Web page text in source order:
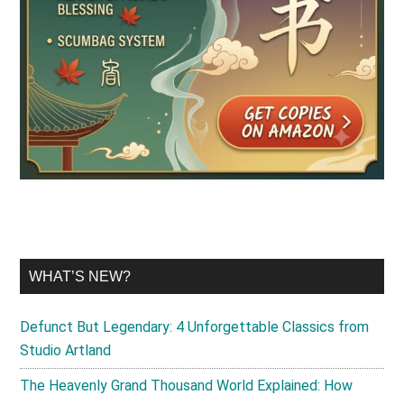
WHAT’S NEW?
Defunct But Legendary: 4 Unforgettable Classics from
Studio Artland
The Heavenly Grand Thousand World Explained: How